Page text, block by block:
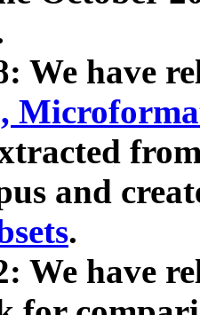
We have
and
.
We have